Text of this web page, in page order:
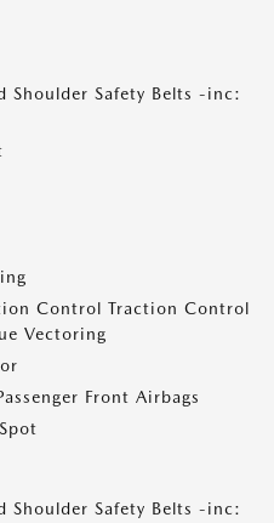
Shoulder Safety Belts -inc:
Control Traction Control
Vectoring
Front Airbags
Shoulder Safety Belts -inc: